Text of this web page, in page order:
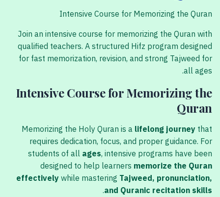
Intensive Course for Memorizing the Quran
Join an intensive course for memorizing the Quran with
qualified teachers. A structured Hifz program designed
for fast memorization, revision, and strong Tajweed for
all ages.
Intensive Course for Memorizing the
Quran
Memorizing the Holy Quran is a lifelong journey that
requires dedication, focus, and proper guidance. For
students of all ages, intensive programs have been
designed to help learners memorize the Quran
effectivelywhile mastering Tajweed, pronunciation,
and Quranic recitation skills
.